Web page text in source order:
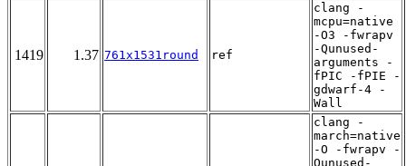
1419 1.37 761x1531round ref
clang -
mcpu=native
-O3 -fwrapv
-Qunused-
arguments -
fPIC -fPIE -
gdwarf-4 -
Wall
clang -
march=native
-O -fwrapv -
Qunused-